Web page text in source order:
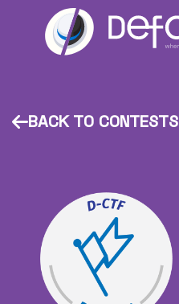
BACK TO CONTESTS